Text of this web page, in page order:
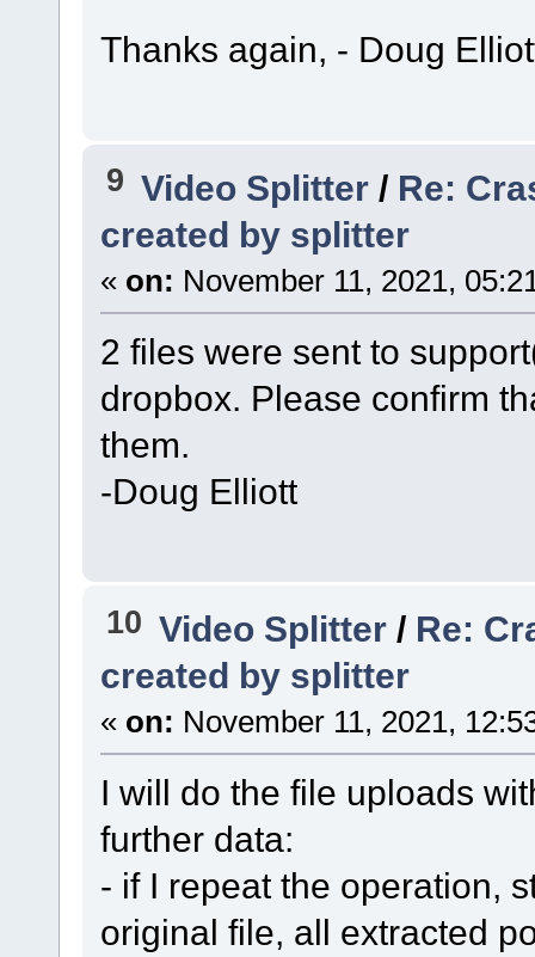
Thanks again, - Doug
9 Video Splitter / Re:
created by splitter
« on: November 11, 2021,
2 files were sent to
dropbox. Please confirm
them.
-Doug Elliott
10 Video Splitter / Re:
created by splitter
« on: November 11, 2021,
I will do the file uploads
further data:
- if I repeat the operation,
original file, all extracted